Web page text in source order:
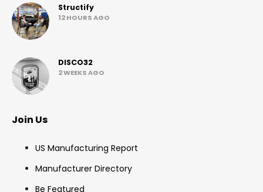
Structify
12 HOURS AGO
DISCO32
2 WEEKS AGO
Join Us
US Manufacturing Report
Manufacturer Directory
Be Featured